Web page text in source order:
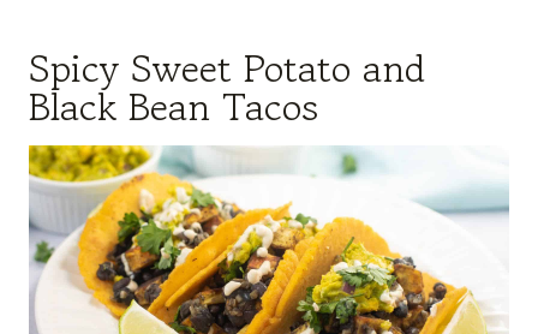
Spicy Sweet Potato and
Black Bean Tacos